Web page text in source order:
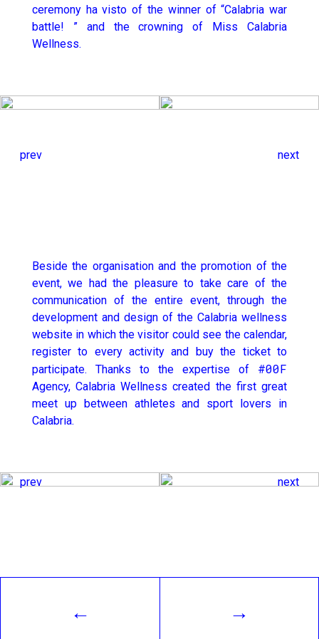
ceremony ha visto of the winner of “Calabria war
battle! ” and the crowning of Miss Calabria
Wellness.
next
prev
Beside the organisation and the promotion of the
event, we had the pleasure to take care of the
communication of the entire event, through the
development and design of the Calabria wellness
website in which the visitor could see the calendar,
register to every activity and buy the ticket to
participate. Thanks to the expertise of #00F
Agency, Calabria Wellness created the first great
meet up between athletes and sport lovers in
Calabria.
next
prev